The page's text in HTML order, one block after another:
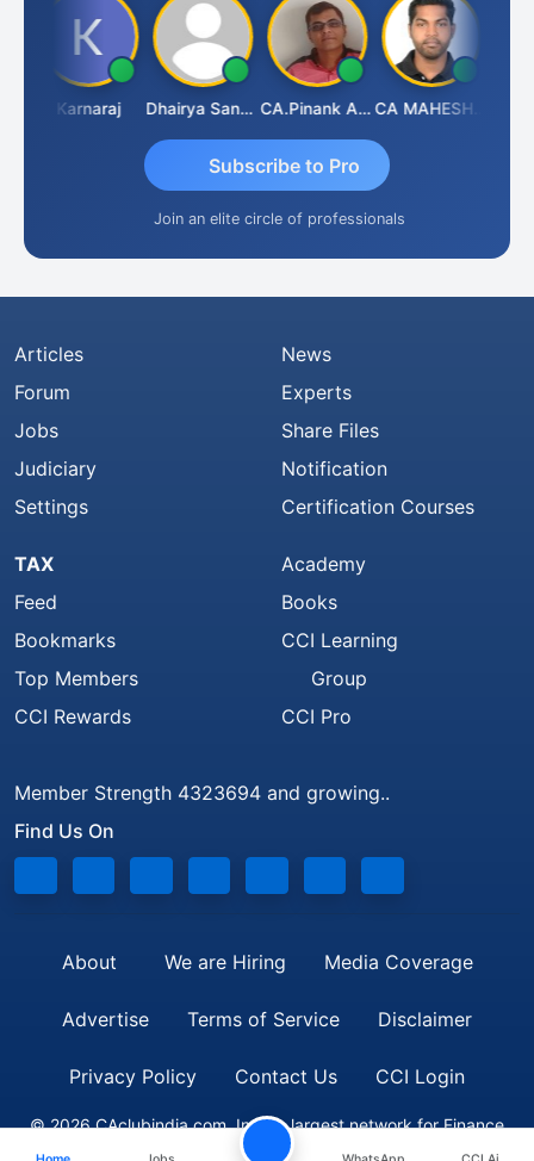
Karnaraj Dhairya Sanghvi CA.Pinank Arvindbhai Shah CA MAHESH MAHATO
Subscribe to Pro
Join an elite circle of professionals
Articles
Forum
Jobs
Judiciary
Settings
News
Experts
Share Files
Notification
Certification Courses
TAX
Feed
Bookmarks
Top Members
CCI Rewards
Academy
Books
CCI Learning
Group
CCI Pro
Member Strength 4323694 and growing..
Find Us On
About We are Hiring Media Coverage
Advertise Terms of Service Disclaimer
Privacy Policy Contact Us CCI Login
© 2026 CAclubindia.com. India's largest network for Finance